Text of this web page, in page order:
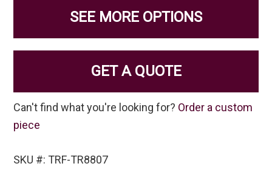
SEE MORE OPTIONS
GET A QUOTE
Can't find what you're looking for? Order a custom
piece
SKU #: TRF-TR8807